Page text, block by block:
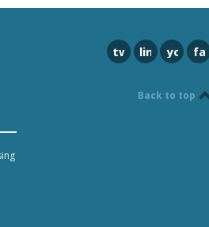
twitterlinkedin
Back to top